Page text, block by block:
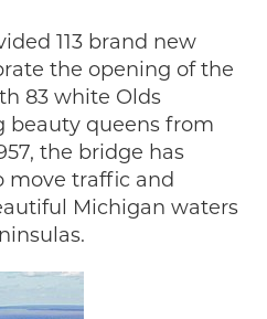
113 brand new
the opening of the
83 white Olds
beauty queens from
the bridge has
move traffic and
Michigan waters